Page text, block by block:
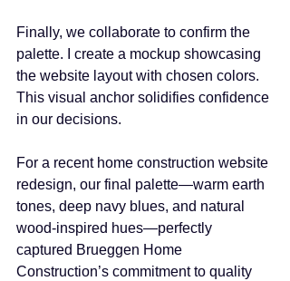
Finally, we collaborate to confirm the
palette. I create a mockup showcasing
the website layout with chosen colors.
This visual anchor solidifies confidence
in our decisions.
For a recent home construction website
redesign, our final palette—warm earth
tones, deep navy blues, and natural
wood-inspired hues—perfectly
captured Brueggen Home
Construction’s commitment to quality